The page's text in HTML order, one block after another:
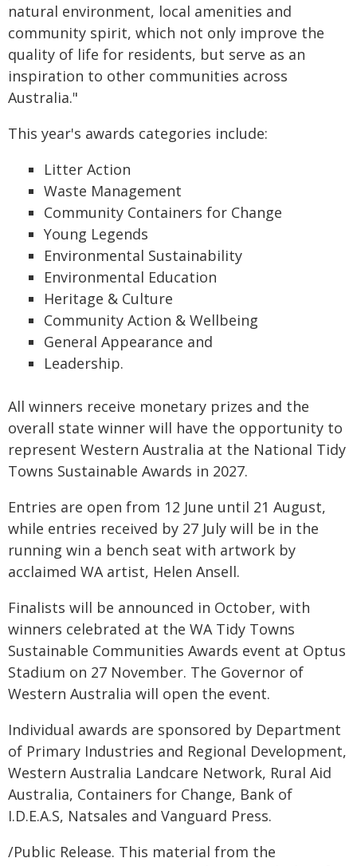
natural environment, local amenities and
community spirit, which not only improve the
quality of life for residents, but serve as an
inspiration to other communities across
Australia."
This year's awards categories include:
Litter Action
Waste Management
Community Containers for Change
Young Legends
Environmental Sustainability
Environmental Education
Heritage & Culture
Community Action & Wellbeing
General Appearance and
Leadership.
All winners receive monetary prizes and the
overall state winner will have the opportunity to
represent Western Australia at the National Tidy
Towns Sustainable Awards in 2027.
Entries are open from 12 June until 21 August,
while entries received by 27 July will be in the
running win a bench seat with artwork by
acclaimed WA artist, Helen Ansell.
Finalists will be announced in October, with
winners celebrated at the WA Tidy Towns
Sustainable Communities Awards event at Optus
Stadium on 27 November. The Governor of
Western Australia will open the event.
Individual awards are sponsored by Department
of Primary Industries and Regional Development,
Western Australia Landcare Network, Rural Aid
Australia, Containers for Change, Bank of
I.D.E.A.S, Natsales and Vanguard Press.
/Public Release. This material from the